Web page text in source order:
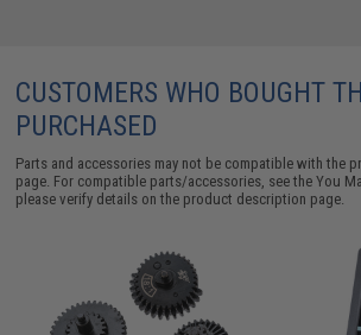
CUSTOMERS WHO BOUGHT
PURCHASED
Parts and accessories may not be compatible with the
page. For compatible parts/accessories, see theYou
please verify details on the product description page.